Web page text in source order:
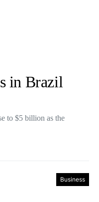
in Brazil
to $5 billion as the
Business